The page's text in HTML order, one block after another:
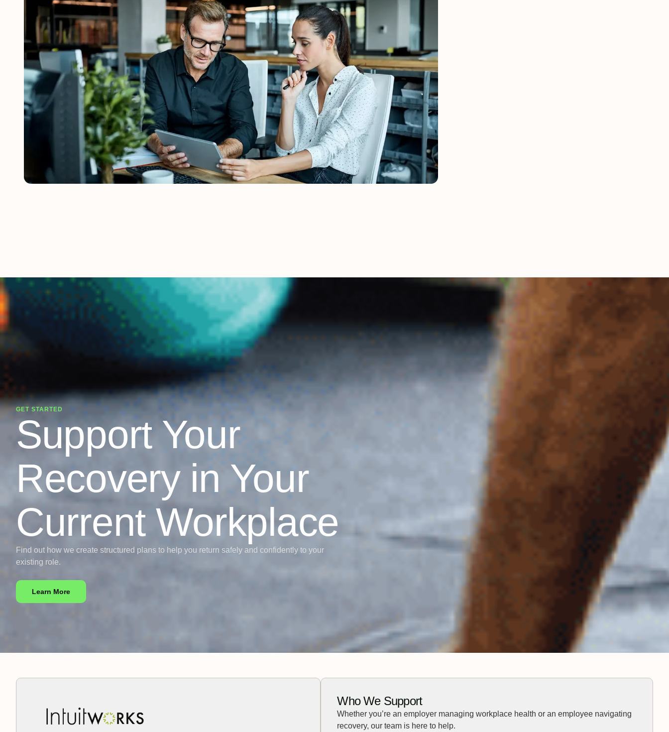
GET STARTED
Support Your
Recovery in Your
Current Workplace
Find out how we create structured plans to help you return safely and confidently to your
existing role.
Learn More
Whether you’re an employer managing workplace health or an employee navigating
recovery, our team is here to help.
Who We Support